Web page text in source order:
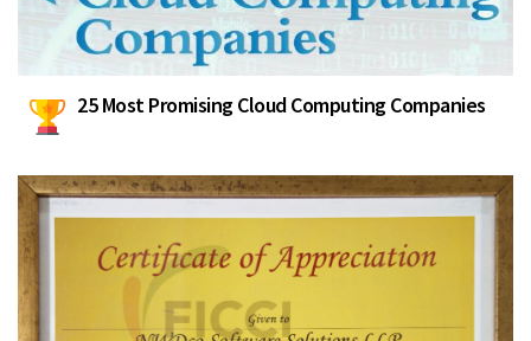
25 Most Promising Cloud Computing Companies